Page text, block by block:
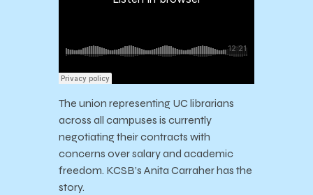
The union representing UC librarians
across all campuses is currently
negotiating their contracts with
concerns over salary and academic
freedom. KCSB’s Anita Carraher has the
story.